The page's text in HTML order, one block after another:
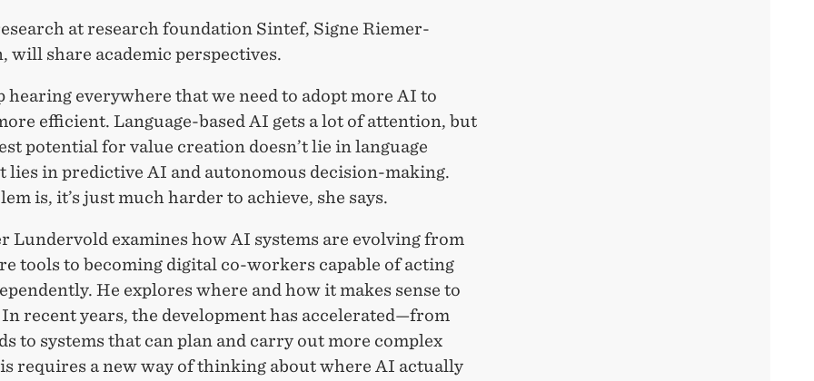
at research foundation Sintef, Signe Riemer-
will share academic perspectives.
hearing everywhere that we need to adopt more AI to
efficient. Language-based AI gets a lot of attention, but
potential for value creation doesn’t lie in language
lies in predictive AI and autonomous decision-making.
is, it’s just much harder to achieve, she says.
Lundervold examines how AI systems are evolving from
tools to becoming digital co-workers capable of acting
He explores where and how it makes sense to
recent years, the development has accelerated—from
to systems that can plan and carry out more complex
requires a new way of thinking about where AI actually